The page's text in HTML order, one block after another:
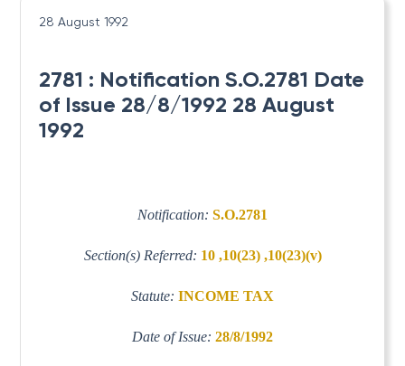
28 August 1992
2781 : Notification S.O.2781 Date
of Issue 28/8/1992 28 August
1992
Notification: S.O.2781
Section(s) Referred: 10 ,10(23) ,10(23)(v)
Statute: INCOME TAX
Date of Issue: 28/8/1992